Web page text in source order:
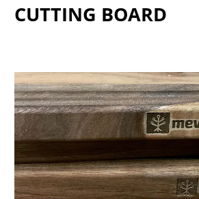
CUTTING BOARD